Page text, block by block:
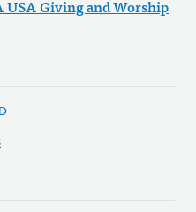
USA Giving and Worship